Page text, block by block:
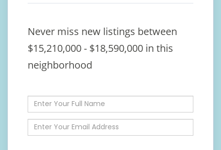
Never miss new listings between
$15,210,000 - $18,590,000 in this
neighborhood
Enter
Full
Name
Enter
Your